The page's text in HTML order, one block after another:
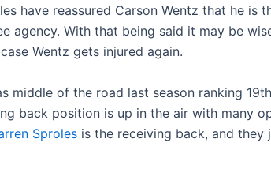
have reassured Carson Wentz that he
agency. With that being said it may be
Wentz gets injured again.
middle of the road last season ranking
back position is up in the air with many
Sproles is the receiving back, and